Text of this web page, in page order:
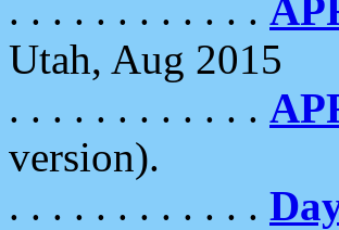
. . . . . . . . . . . .
Utah, Aug 2015
. . . . . . . . . . . .
version).
. . . . . . . . . . . .